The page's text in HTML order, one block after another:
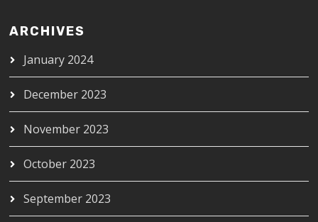
ARCHIVES
January 2024
December 2023
November 2023
October 2023
September 2023